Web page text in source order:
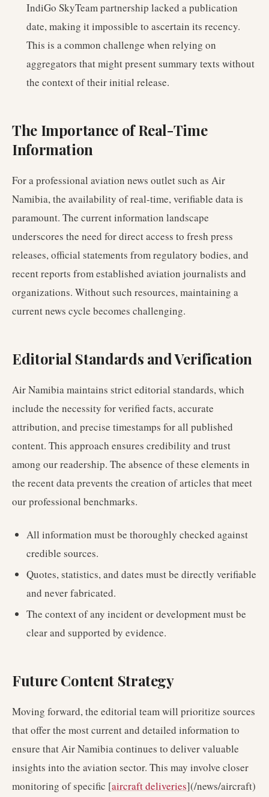
IndiGo SkyTeam partnership lacked a publication
date, making it impossible to ascertain its recency.
This is a common challenge when relying on
aggregators that might present summary texts without
the context of their initial release.
The Importance of Real-Time
Information
For a professional aviation news outlet such as Air
Namibia, the availability of real-time, verifiable data is
paramount. The current information landscape
underscores the need for direct access to fresh press
releases, official statements from regulatory bodies, and
recent reports from established aviation journalists and
organizations. Without such resources, maintaining a
current news cycle becomes challenging.
Editorial Standards and Verification
Air Namibia maintains strict editorial standards, which
include the necessity for verified facts, accurate
attribution, and precise timestamps for all published
content. This approach ensures credibility and trust
among our readership. The absence of these elements in
the recent data prevents the creation of articles that meet
our professional benchmarks.
All information must be thoroughly checked against
credible sources.
Quotes, statistics, and dates must be directly verifiable
and never fabricated.
The context of any incident or development must be
clear and supported by evidence.
Future Content Strategy
Moving forward, the editorial team will prioritize sources
that offer the most current and detailed information to
ensure that Air Namibia continues to deliver valuable
insights into the aviation sector. This may involve closer
monitoring of specific [aircraft deliveries](/news/aircraft)